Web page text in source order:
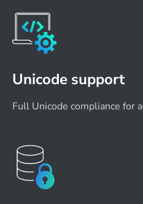
Unicode support
Full Unicode compliance for